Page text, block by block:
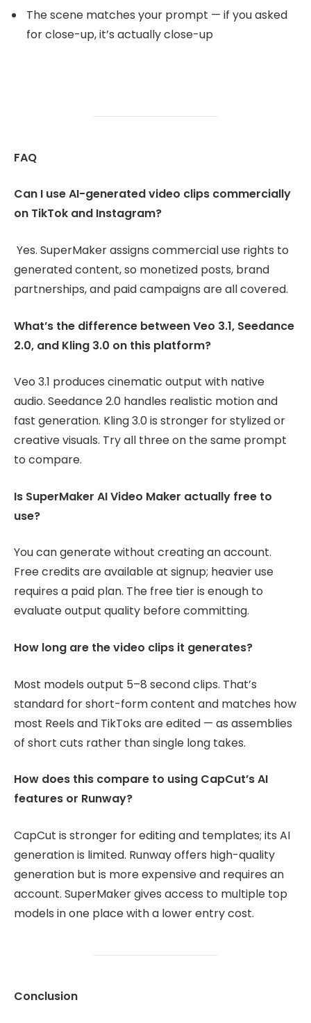
The scene matches your prompt — if you asked
for close-up, it’s actually close-up
FAQ
Can I use AI-generated video clips commercially
on TikTok and Instagram?
Yes. SuperMaker assigns commercial use rights to
generated content, so monetized posts, brand
partnerships, and paid campaigns are all covered.
What’s the difference between Veo 3.1, Seedance
2.0, and Kling 3.0 on this platform?
Veo 3.1 produces cinematic output with native
audio. Seedance 2.0 handles realistic motion and
fast generation. Kling 3.0 is stronger for stylized or
creative visuals. Try all three on the same prompt
to compare.
Is SuperMaker AI Video Maker actually free to
use?
You can generate without creating an account.
Free credits are available at signup; heavier use
requires a paid plan. The free tier is enough to
evaluate output quality before committing.
How long are the video clips it generates?
Most models output 5–8 second clips. That’s
standard for short-form content and matches how
most Reels and TikToks are edited — as assemblies
of short cuts rather than single long takes.
How does this compare to using CapCut’s AI
features or Runway?
CapCut is stronger for editing and templates; its AI
generation is limited. Runway offers high-quality
generation but is more expensive and requires an
account. SuperMaker gives access to multiple top
models in one place with a lower entry cost.
Conclusion